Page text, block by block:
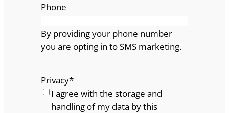
Phone
By providing your phone number
you are opting in to SMS marketing.
Privacy*
I agree with the storage and
handling of my data by this